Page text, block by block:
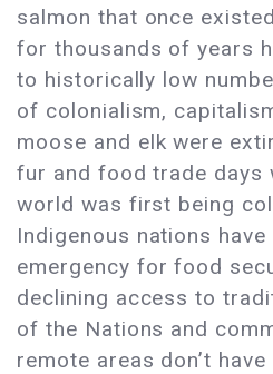
salmon that once
for thousands of years
to historically low
of colonialism,
moose and elk were
fur and food trade days
world was first being
Indigenous nations
emergency for food
declining access to
of the Nations and
remote areas don’t